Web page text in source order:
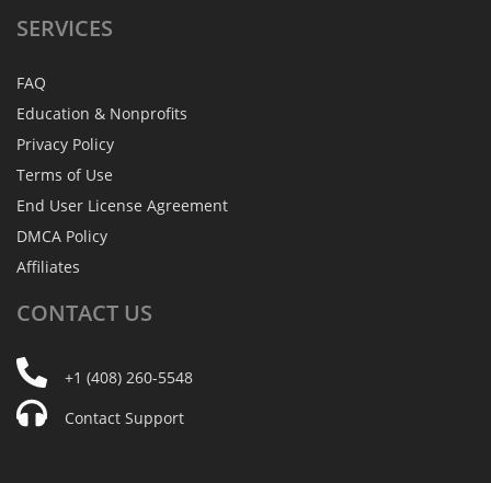
SERVICES
FAQ
Education & Nonprofits
Privacy Policy
Terms of Use
End User License Agreement
DMCA Policy
Affiliates
CONTACT US
+1 (408) 260-5548
Contact Support